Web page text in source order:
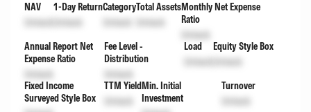
NAV
Unlock
1-Day Return
Unlock
Category
Unlock
Total Assets
Unlock
Monthly Net Expense
Ratio
Unlock
Annual Report Net
Expense Ratio
Unlock
Fee Level -
Distribution
Unlock
Load
Unlock
Equity Style Box
Unlock
Fixed Income
Surveyed Style Box
TTM Yield
Unlock
Min. Initial
Investment
Turnover
Unlock